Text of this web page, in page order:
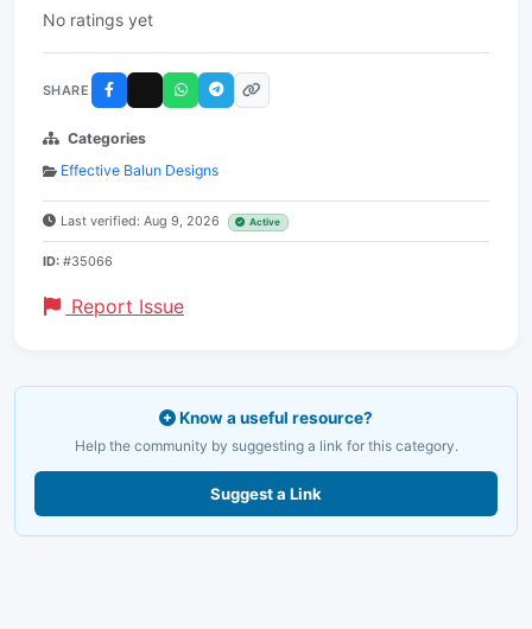
No ratings yet
SHARE
Categories
Effective Balun Designs
Last verified: Aug 9, 2026 Active
ID: #35066
Report Issue
Know a useful resource?
Help the community by suggesting a link for this category.
Suggest a Link